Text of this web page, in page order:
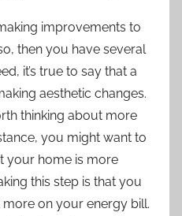
improvements to
then you have several
it’s true to say that a
aesthetic changes.
thinking about more
you might want to
your home is more
this step is that you
on your energy bill.